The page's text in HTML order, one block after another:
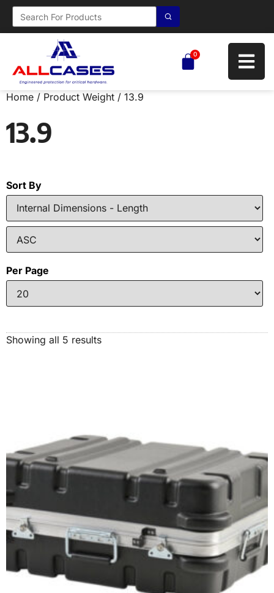
0
Home / Product Weight / 13.9
13.9
Sort By
Per Page
Showing all 5 results